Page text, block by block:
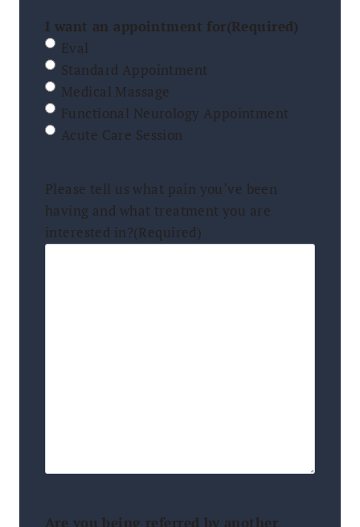
I want an appointment for(Required)
Eval
Standard Appointment
Medical Massage
Functional Neurology Appointment
Acute Care Session
Please tell us what pain you’ve been
having and what treatment you are
interested in?(Required)
Are you being referred by another